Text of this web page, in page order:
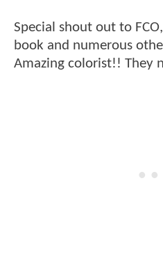
Special shout out to
book and numerous
Amazing colorist!! They